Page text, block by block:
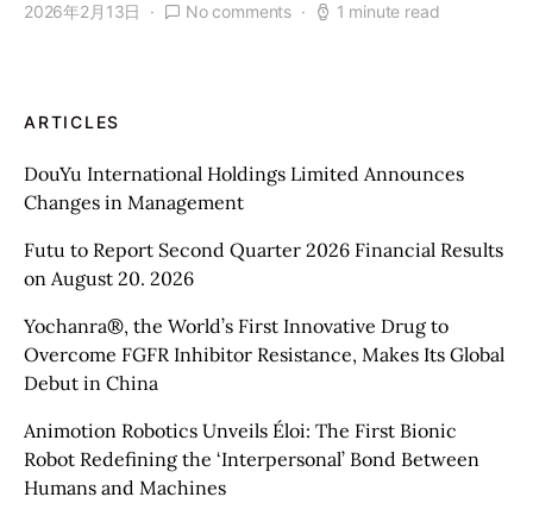
2026年2月13日 No comments 1 minute read
ARTICLES
DouYu International Holdings Limited Announces
Changes in Management
Futu to Report Second Quarter 2026 Financial Results
on August 20. 2026
Yochanra®, the World’s First Innovative Drug to
Overcome FGFR Inhibitor Resistance, Makes Its Global
Debut in China
Animotion Robotics Unveils Éloi: The First Bionic
Robot Redefining the ‘Interpersonal’ Bond Between
Humans and Machines